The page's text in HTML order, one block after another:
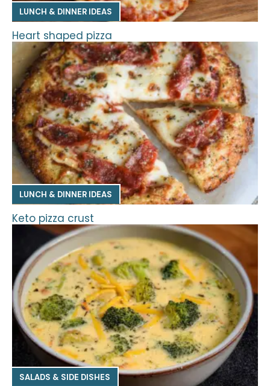
LUNCH & DINNER IDEAS
Heart shaped pizza
LUNCH & DINNER IDEAS
Keto pizza crust
SALADS & SIDE DISHES